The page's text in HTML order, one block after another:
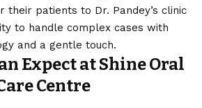
their patients to Dr. Pandey’s clinic
to handle complex cases with
and a gentle touch.
Expect at Shine Oral
Centre